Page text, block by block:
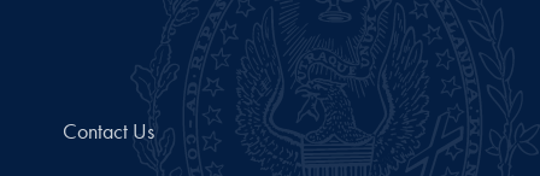
Contact Us